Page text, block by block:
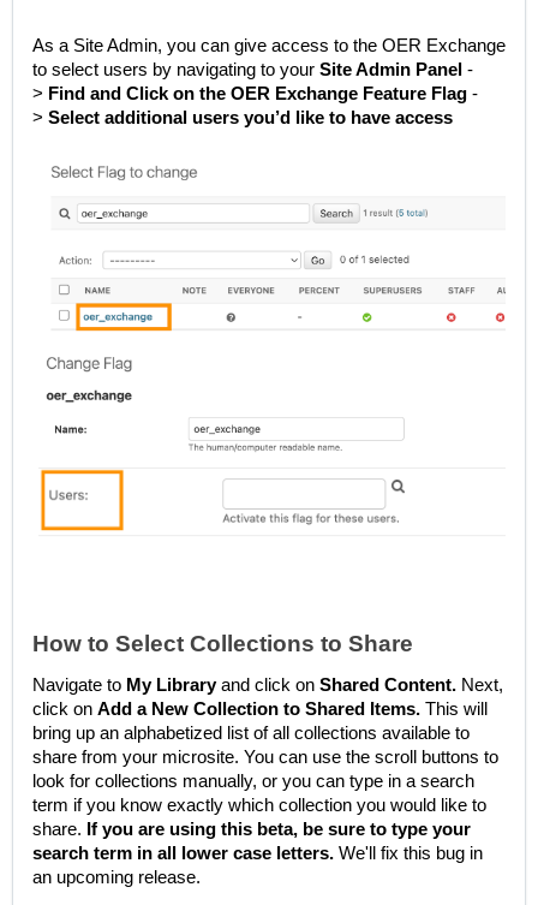
As a Site Admin, you can give access to the OER Exchange
to select users by navigating to your Site Admin Panel -
> Find and Click on the OER Exchange Feature Flag -
> Select additional users you’d like to have access
How to Select Collections to Share
Navigate to My Libraryand click on Shared Content. Next,
click on Add a New Collection to Shared Items. This will
bring up an alphabetized list of all collections available to
share from your microsite. You can use the scroll buttons to
look for collections manually, or you can type in a search
term if you know exactly which collection you would like to
share. If you are using this beta, be sure to type your
search term in all lower case letters. We'll fix this bug in
an upcoming release.